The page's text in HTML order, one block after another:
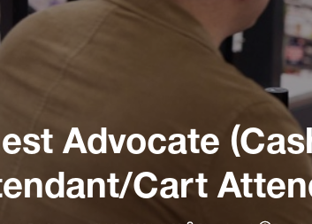
Advocate
Cart